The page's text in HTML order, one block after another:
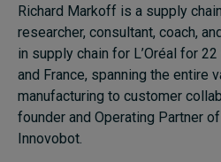
Richard Markoff is a supply chain
researcher, consultant, coach,
in supply chain for L’Oréal for 22
and France, spanning the entire
manufacturing to customer
founder and Operating Partner
Innovobot